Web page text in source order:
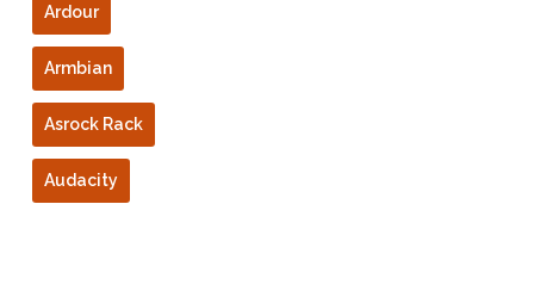
Ardour
Armbian
Asrock Rack
Audacity